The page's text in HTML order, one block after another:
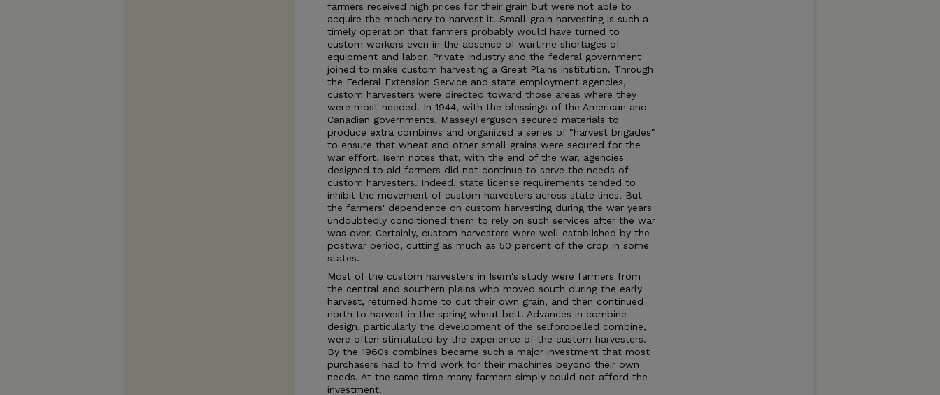
farmers received high prices for their grain but were not able to
acquire the machinery to harvest it. Small-grain harvesting is such a
timely operation that farmers probably would have turned to
custom workers even in the absence of wartime shortages of
equipment and labor. Private industry and the federal government
joined to make custom harvesting a Great Plains institution. Through
the Federal Extension Service and state employment agencies,
custom harvesters were directed toward those areas where they
were most needed. In 1944, with the blessings of the American and
Canadian governments, MasseyFerguson secured materials to
produce extra combines and organized a series of "harvest brigades"
to ensure that wheat and other small grains were secured for the
war effort. Isern notes that, with the end of the war, agencies
designed to aid farmers did not continue to serve the needs of
custom harvesters. Indeed, state license requirements tended to
inhibit the movement of custom harvesters across state lines. But
the farmers' dependence on custom harvesting during the war years
undoubtedly conditioned them to rely on such services after the war
was over. Certainly, custom harvesters were well established by the
postwar period, cutting as much as 50 percent of the crop in some
states.
Most of the custom harvesters in Isern's study were farmers from
the central and southern plains who moved south during the early
harvest, returned home to cut their own grain, and then continued
north to harvest in the spring wheat belt. Advances in combine
design, particularly the development of the selfpropelled combine,
were often stimulated by the experience of the custom harvesters.
By the 1960s combines became such a major investment that most
purchasers had to fmd work for their machines beyond their own
needs. At the same time many farmers simply could not afford the
investment.